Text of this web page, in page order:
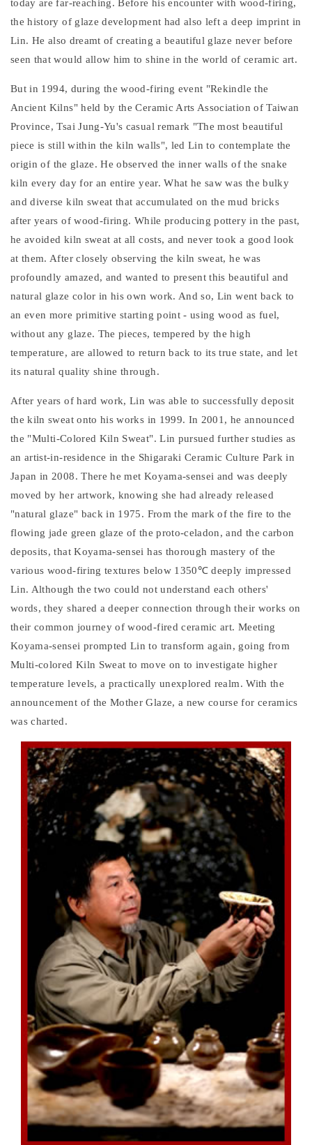
today are far-reaching. Before his encounter with wood-firing,
the history of glaze development had also left a deep imprint in
Lin. He also dreamt of creating a beautiful glaze never before
seen that would allow him to shine in the world of ceramic art.
But in 1994, during the wood-firing event "Rekindle the
Ancient Kilns" held by the Ceramic Arts Association of Taiwan
Province, Tsai Jung-Yu's casual remark "The most beautiful
piece is still within the kiln walls", led Lin to contemplate the
origin of the glaze. He observed the inner walls of the snake
kiln every day for an entire year. What he saw was the bulky
and diverse kiln sweat that accumulated on the mud bricks
after years of wood-firing. While producing pottery in the past,
he avoided kiln sweat at all costs, and never took a good look
at them. After closely observing the kiln sweat, he was
profoundly amazed, and wanted to present this beautiful and
natural glaze color in his own work. And so, Lin went back to
an even more primitive starting point - using wood as fuel,
without any glaze. The pieces, tempered by the high
temperature, are allowed to return back to its true state, and let
its natural quality shine through.
After years of hard work, Lin was able to successfully deposit
the kiln sweat onto his works in 1999. In 2001, he announced
the "Multi-Colored Kiln Sweat". Lin pursued further studies as
an artist-in-residence in the Shigaraki Ceramic Culture Park in
Japan in 2008. There he met Koyama-sensei and was deeply
moved by her artwork, knowing she had already released
"natural glaze" back in 1975. From the mark of the fire to the
flowing jade green glaze of the proto-celadon, and the carbon
deposits, that Koyama-sensei has thorough mastery of the
various wood-firing textures below 1350℃ deeply impressed
Lin. Although the two could not understand each others'
words, they shared a deeper connection through their works on
their common journey of wood-fired ceramic art. Meeting
Koyama-sensei prompted Lin to transform again, going from
Multi-colored Kiln Sweat to move on to investigate higher
temperature levels, a practically unexplored realm. With the
announcement of the Mother Glaze, a new course for ceramics
was charted.